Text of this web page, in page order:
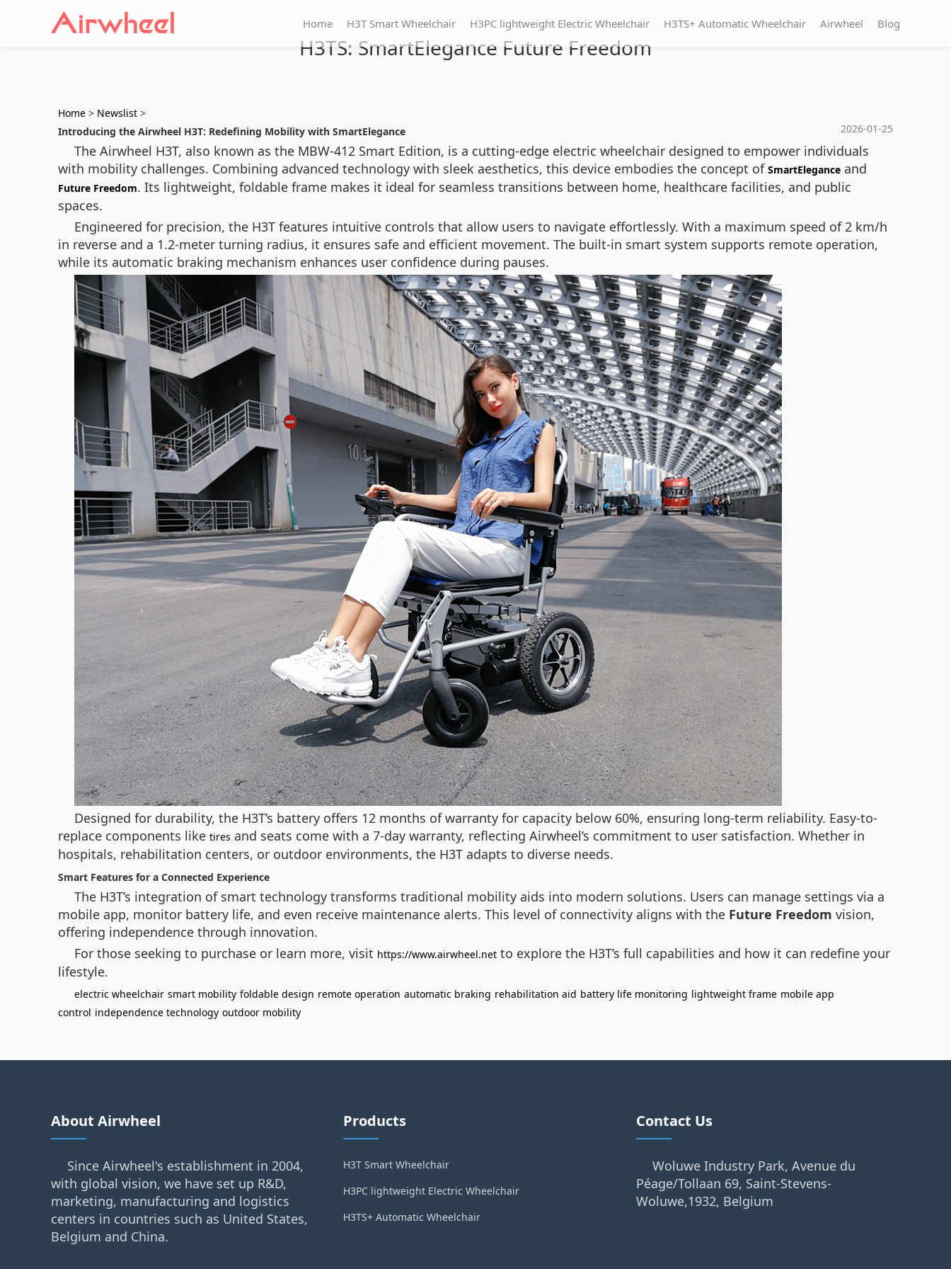
Home H3T Smart Wheelchair H3PC lightweight Electric Wheelchair H3TS+ Automatic Wheelchair Airwheel Blog
H3TS: SmartElegance Future Freedom
Home > Newslist >
2026-01-25
Introducing the Airwheel H3T: Redefining Mobility with SmartElegance
The Airwheel H3T, also known as the MBW-412 Smart Edition, is a cutting-edge electric wheelchair designed to empower individuals
with mobility challenges. Combining advanced technology with sleek aesthetics, this device embodies the concept of SmartElegance and
Future Freedom. Its lightweight, foldable frame makes it ideal for seamless transitions between home, healthcare facilities, and public
spaces.
Engineered for precision, the H3T features intuitive controls that allow users to navigate effortlessly. With a maximum speed of 2 km/h
in reverse and a 1.2-meter turning radius, it ensures safe and efficient movement. The built-in smart system supports remote operation,
while its automatic braking mechanism enhances user confidence during pauses.
Designed for durability, the H3T’s battery offers 12 months of warranty for capacity below 60%, ensuring long-term reliability. Easy-to-
replace components like tires and seats come with a 7-day warranty, reflecting Airwheel’s commitment to user satisfaction. Whether in
hospitals, rehabilitation centers, or outdoor environments, the H3T adapts to diverse needs.
Smart Features for a Connected Experience
The H3T’s integration of smart technology transforms traditional mobility aids into modern solutions. Users can manage settings via a
mobile app, monitor battery life, and even receive maintenance alerts. This level of connectivity aligns with the Future Freedom vision,
offering independence through innovation.
For those seeking to purchase or learn more, visit https://www.airwheel.net to explore the H3T’s full capabilities and how it can redefine your
lifestyle.
electric wheelchair smart mobility foldable design remote operation automatic braking rehabilitation aid battery life monitoring lightweight frame mobile app
control independence technology outdoor mobility
About Airwheel
Since Airwheel's establishment in 2004,
with global vision, we have set up R&D,
marketing, manufacturing and logistics
centers in countries such as United States,
Belgium and China.
Products
H3T Smart Wheelchair
H3PC lightweight Electric Wheelchair
H3TS+ Automatic Wheelchair
Contact Us
Woluwe Industry Park, Avenue du
Péage/Tollaan 69, Saint-Stevens-
Woluwe,1932, Belgium